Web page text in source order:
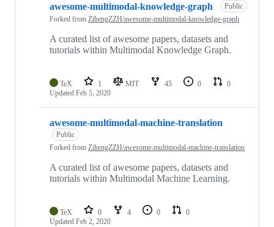
awesome-multimodal-knowledge-graph
Public
Forked from ZihengZZH/awesome-multimodal-knowledge-graph
A curated list of awesome papers, datasets and
tutorials within Multimodal Knowledge Graph.
TeX 1 MIT 45 0
0
Updated Feb 5, 2020
awesome-multimodal-machine-translation
Public
Forked from ZihengZZH/awesome-multimodal-machine-translation
A curated list of awesome papers, datasets and
tutorials within Multimodal Machine Learning.
TeX 0 4 0
0
Updated Feb 2, 2020